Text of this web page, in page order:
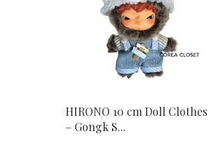
HIRONO 10 cm Doll Clothes
– Gongk S...